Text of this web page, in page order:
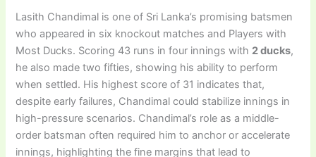
Lasith Chandimal is one of Sri Lanka’s promising batsmen
who appeared in six knockout matches and Players with
Most Ducks. Scoring 43 runs in four innings with 2 ducks,
he also made two fifties, showing his ability to perform
when settled. His highest score of 31 indicates that,
despite early failures, Chandimal could stabilize innings in
high-pressure scenarios. Chandimal’s role as a middle-
order batsman often required him to anchor or accelerate
innings, highlighting the fine margins that lead to